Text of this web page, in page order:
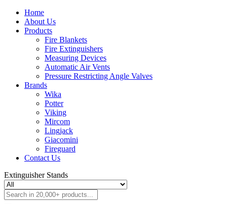
Home
About Us
Products
Fire Blankets
Fire Extinguishers
Measuring Devices
Automatic Air Vents
Pressure Restricting Angle Valves
Brands
Wika
Potter
Viking
Mircom
Lingjack
Giacomini
Fireguard
Contact Us
Extinguisher Stands